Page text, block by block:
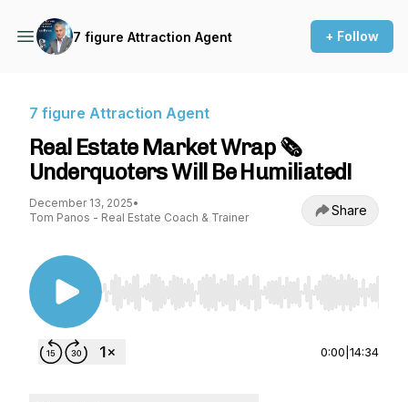
7 figure Attraction Agent + Follow
7 figure Attraction Agent
Real Estate Market Wrap 🗞️
Underquoters Will Be Humiliated!
December 13, 2025•
Tom Panos - Real Estate Coach & Trainer
Share
Use Left/Right to seek, Home/End to jump to
0:00 14:34